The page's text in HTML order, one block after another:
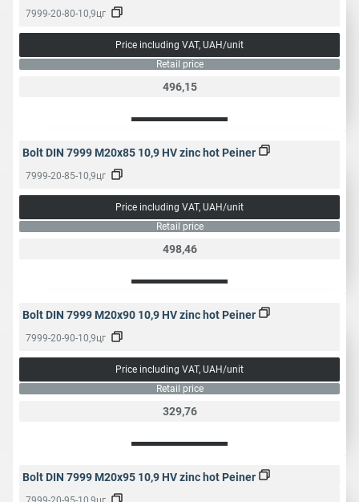
7999-20-80-10,9цг
Price including VAT, UAH/unit
Retail price
496,15
Bolt DIN 7999 M20x85 10,9 HV zinc hot Peiner
7999-20-85-10,9цг
Price including VAT, UAH/unit
Retail price
498,46
Bolt DIN 7999 M20x90 10,9 HV zinc hot Peiner
7999-20-90-10,9цг
Price including VAT, UAH/unit
Retail price
329,76
Bolt DIN 7999 M20x95 10,9 HV zinc hot Peiner